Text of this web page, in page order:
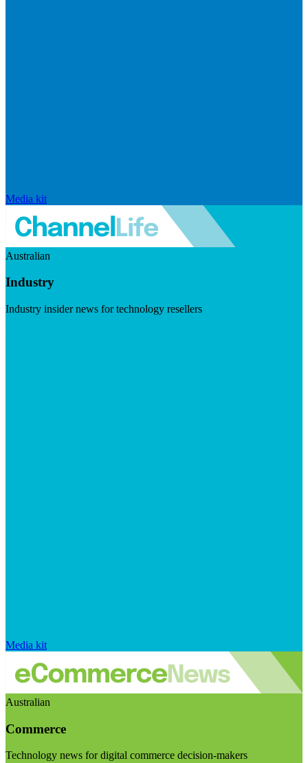
Media kit
Australian
Industry
Industry insider news for technology resellers
Media kit
Australian
Commerce
Technology news for digital commerce decision-makers